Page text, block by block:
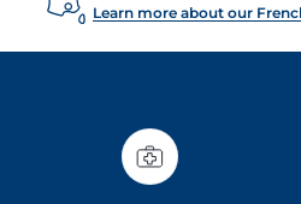
Learn more about our